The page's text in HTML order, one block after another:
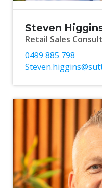
Steven
Retail Sales
0499 885 798